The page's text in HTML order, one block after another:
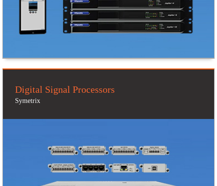
Digital Signal Processors
Symetrix